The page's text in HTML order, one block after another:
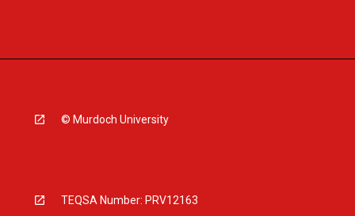
© Murdoch University
TEQSA Number: PRV12163